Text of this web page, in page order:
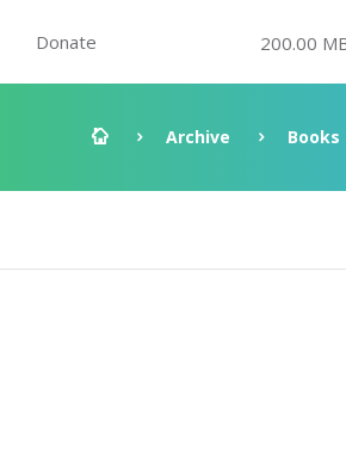
Donate 200.00
Archive Books